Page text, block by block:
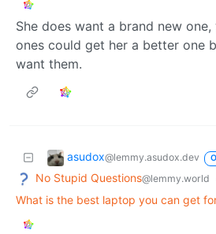
She does want a brand new
ones could get her a better one
want them.
asudox@lemmy.asudox.dev
No Stupid Questions@lemmy.world
What is the best laptop you can get